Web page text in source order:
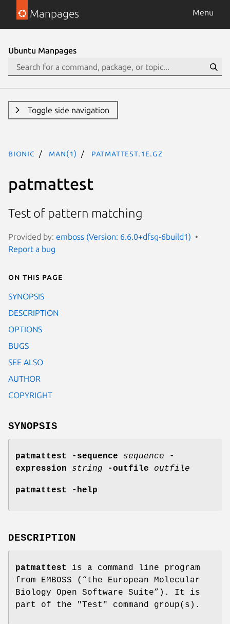
Manpages Menu
Ubuntu Manpages
Toggle side navigation
bionic man(1) patmattest.1e.gz
patmattest
Test of pattern matching
Provided by: emboss (Version: 6.6.0+dfsg-6build1)
Report a bug
On this page
SYNOPSIS
DESCRIPTION
OPTIONS
BUGS
SEE ALSO
AUTHOR
COPYRIGHT
SYNOPSIS
patmattest -sequence sequence
-
expression string -outfile outfile
patmattest -help
DESCRIPTION
patmattest
is a command line program
from EMBOSS (“the European Molecular
Biology Open Software Suite”). It is
part of the "Test" command group(s).